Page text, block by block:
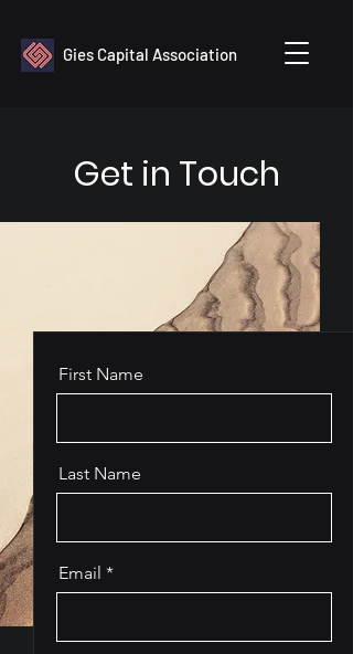
Gies Capital Association
Get in Touch
First Name
Last Name
Email